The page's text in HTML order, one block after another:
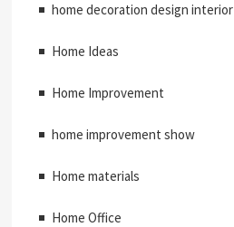
home decoration design interior
Home Ideas
Home Improvement
home improvement show
Home materials
Home Office